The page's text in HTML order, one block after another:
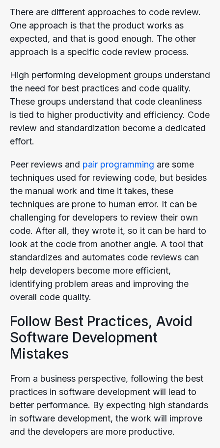
There are different approaches to code review.
One approach is that the product works as
expected, and that is good enough. The other
approach is a specific code review process.
High performing development groups understand
the need for best practices and code quality.
These groups understand that code cleanliness
is tied to higher productivity and efficiency. Code
review and standardization become a dedicated
effort.
Peer reviews and pair programming are some
techniques used for reviewing code, but besides
the manual work and time it takes, these
techniques are prone to human error. It can be
challenging for developers to review their own
code. After all, they wrote it, so it can be hard to
look at the code from another angle. A tool that
standardizes and automates code reviews can
help developers become more efficient,
identifying problem areas and improving the
overall code quality.
Follow Best Practices, Avoid
Software Development
Mistakes
From a business perspective, following the best
practices in software development will lead to
better performance. By expecting high standards
in software development, the work will improve
and the developers are more productive.